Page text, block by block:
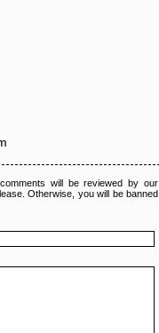
will be reviewed by our
Otherwise, you will be banned